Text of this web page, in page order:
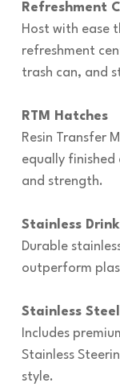
Refreshment
Host with ease
refreshment
trash can, and
RTM Hatches
Resin Transfer
equally
and strength.
Stainless
Durable
outperform
Stainless
Includes
Stainless
style.